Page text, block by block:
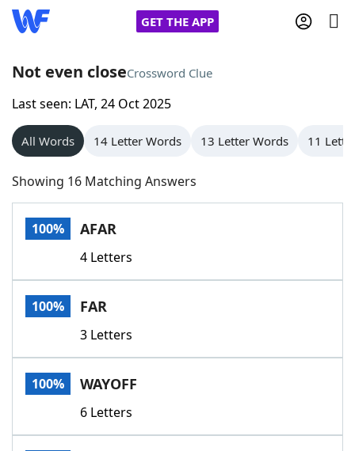
GET THE APP
Home
Words With Friends
NYT Crossplay Cheat
Scrabble
Today's NYT GamesHints & Answers
Word GamesHelpers
Word List
Not even closeCrossword Clue
Last seen: LAT, 24 Oct 2025
All Words 14 Letter Words 13 Letter Words 11
Showing 16 Matching Answers
100% AFAR
4 Letters
100% FAR
3 Letters
100% WAYOFF
6 Letters